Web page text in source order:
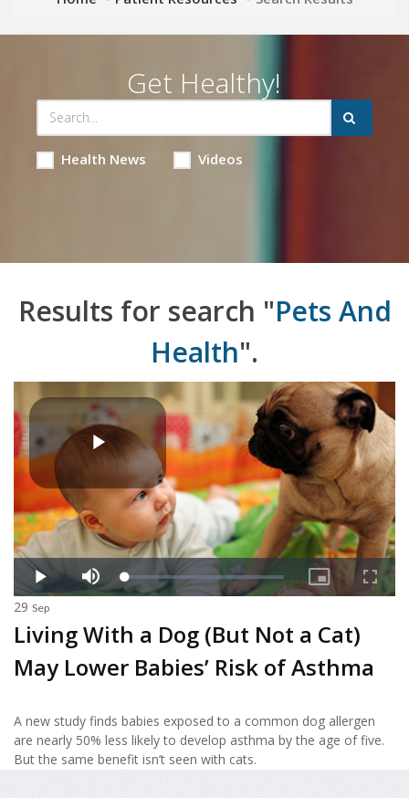
Get Healthy!
Health News Videos
Results for search "Pets And
Health".
29 Sep
Living With a Dog (But Not a Cat)
May Lower Babies’ Risk of Asthma
A new study finds babies exposed to a common dog allergen
are nearly 50% less likely to develop asthma by the age of five.
But the same benefit isn’t seen with cats.